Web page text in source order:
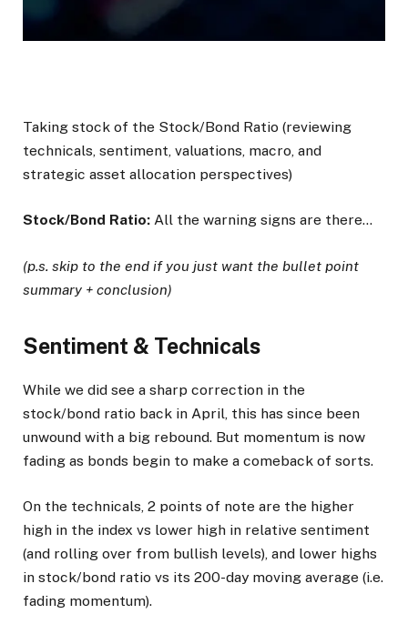
Taking stock of the Stock/Bond Ratio (reviewing
technicals, sentiment, valuations, macro, and
strategic asset allocation perspectives)
Stock/Bond Ratio: All the warning signs are there…
(p.s. skip to the end if you just want the bullet point
summary + conclusion)
Sentiment & Technicals
While we did see a sharp correction in the
stock/bond ratio back in April, this has since been
unwound with a big rebound. But momentum is now
fading as bonds begin to make a comeback of sorts.
On the technicals, 2 points of note are the higher
high in the index vs lower high in relative sentiment
(and rolling over from bullish levels), and lower highs
in stock/bond ratio vs its 200-day moving average (i.e.
fading momentum).